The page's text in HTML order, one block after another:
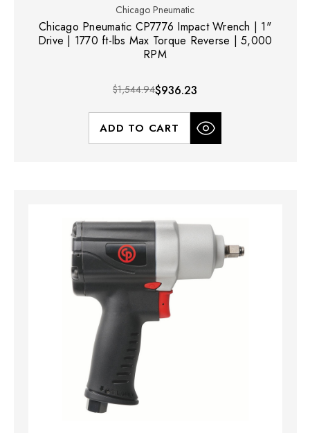
Chicago Pneumatic
Chicago Pneumatic CP7776 Impact Wrench | 1"
Drive | 1770 ft-lbs Max Torque Reverse | 5,000
RPM
$1,544.94$936.23
ADD TO CART